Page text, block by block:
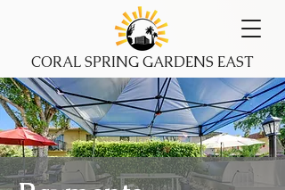
CORAL SPRING GARDENS EAST